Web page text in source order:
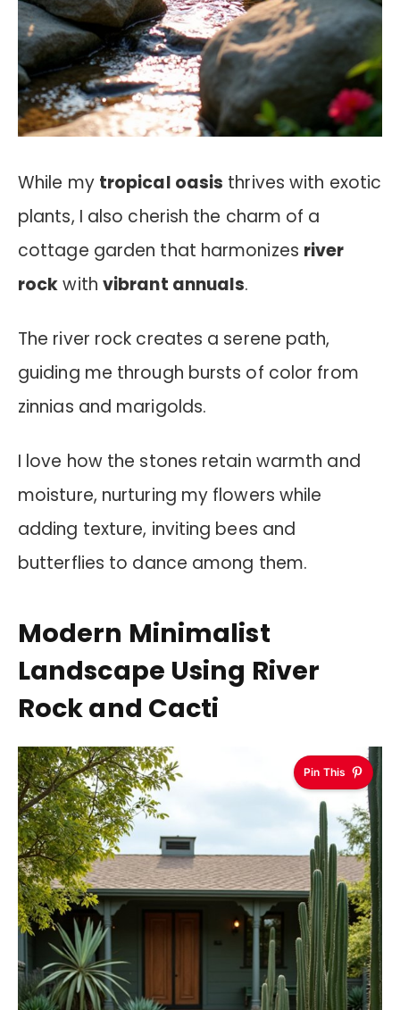
While my tropical oasis thrives with exotic
plants, I also cherish the charm of a
cottage garden that harmonizes river
rockwith vibrant annuals.
The river rock creates a serene path,
guiding me through bursts of color from
zinnias and marigolds.
I love how the stones retain warmth and
moisture, nurturing my flowers while
adding texture, inviting bees and
butterflies to dance among them.
Modern Minimalist
Landscape Using River
Rock and Cacti
Pin This